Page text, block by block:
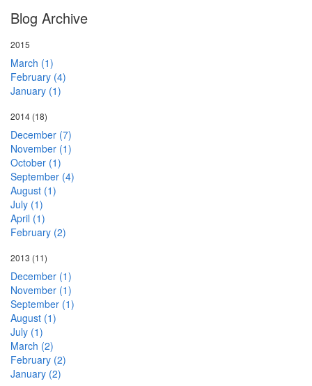
Blog Archive
2015
March (1)
February (4)
January (1)
2014 (18)
December (7)
November (1)
October (1)
September (4)
August (1)
July (1)
April (1)
February (2)
2013 (11)
December (1)
November (1)
September (1)
August (1)
July (1)
March (2)
February (2)
January (2)